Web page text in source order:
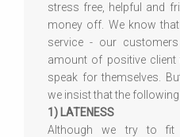
stress free, helpful and
money off. We know
service - our
amount of positive client
speak for themselves.
we insist that the
1) LATENESS
Although we try to